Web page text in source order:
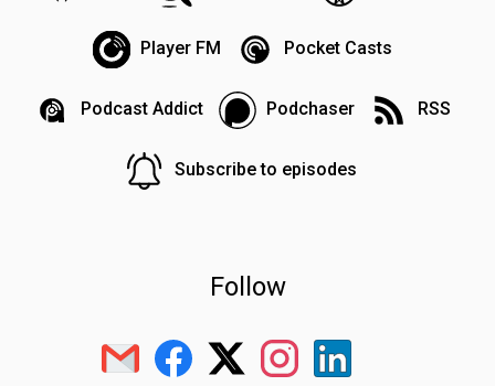
Player FM Pocket Casts
Podcast Addict Podchaser RSS
Subscribe to episodes
Follow